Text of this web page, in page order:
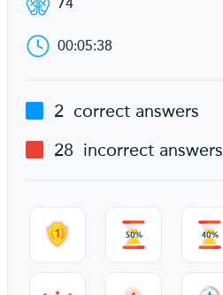
74
00:05:38
2 correct answers
28 incorrect answers